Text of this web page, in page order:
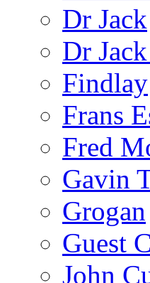
Dr Jack
Dr
Findlay
Frans
Fred
Gavin
Grogan
Guest
John